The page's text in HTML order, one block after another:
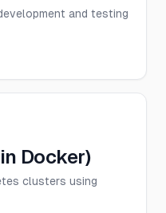
and testing
Docker)
clusters using